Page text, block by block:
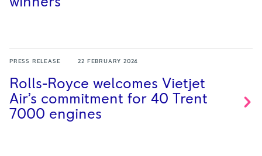
PRESS RELEASE 22 FEBRUARY 2024
Rolls-Royce welcomes Vietjet
Air’s commitment for 40 Trent
7000 engines